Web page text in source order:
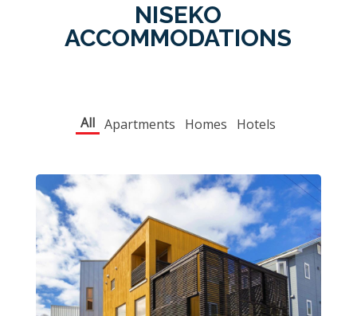
NISEKO
ACCOMMODATIONS
All Apartments Homes Hotels